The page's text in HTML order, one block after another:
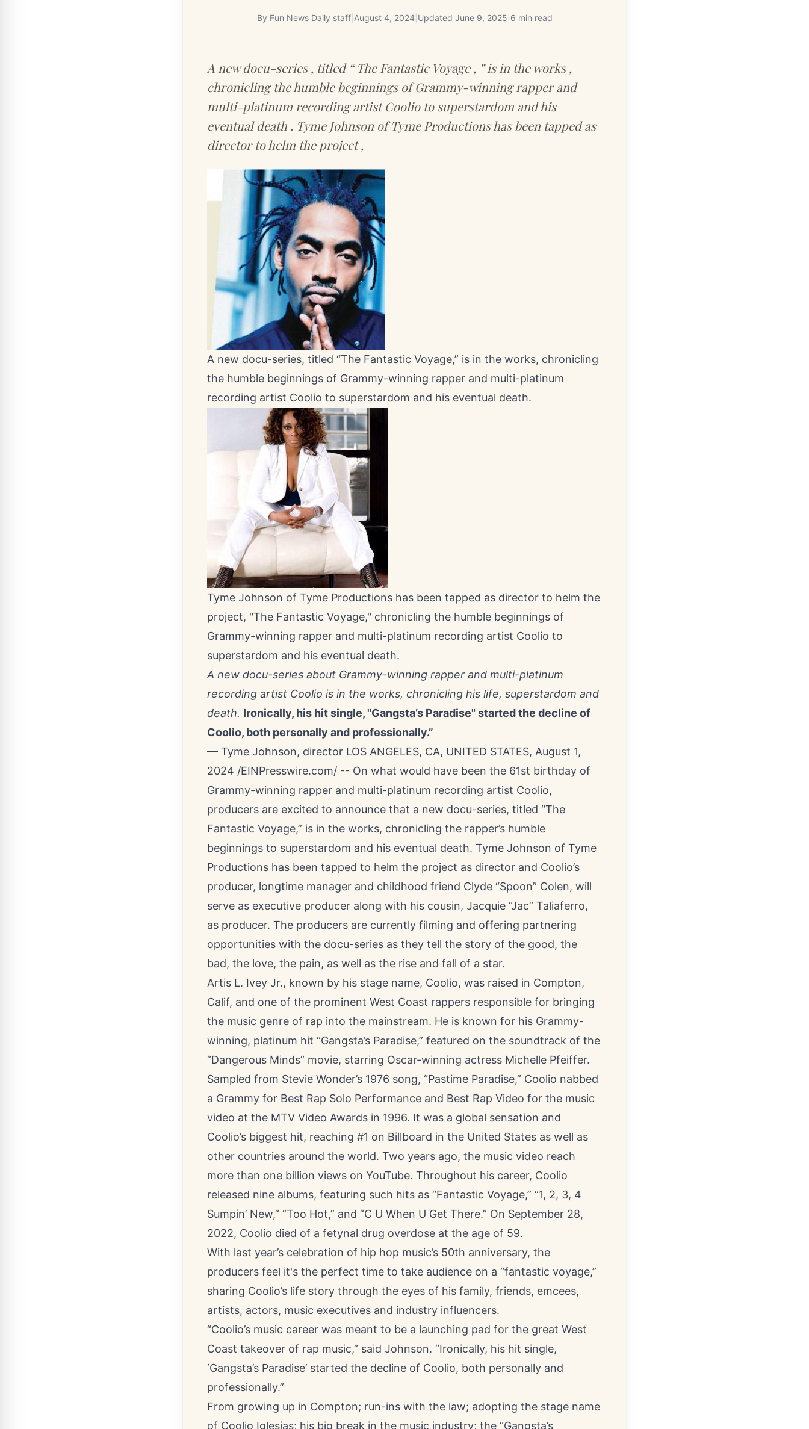
By Fun News Daily staff| August 4, 2024 Updated June 9, 2025 6 min read
A new docu-series , titled “ The Fantastic Voyage , ” is in the works ,
chronicling the humble beginnings of Grammy-winning rapper and
multi-platinum recording artist Coolio to superstardom and his
eventual death . Tyme Johnson of Tyme Productions has been tapped as
director to helm the project ,
A new docu-series, titled “The Fantastic Voyage,” is in the works, chronicling
the humble beginnings of Grammy-winning rapper and multi-platinum
recording artist Coolio to superstardom and his eventual death.
Tyme Johnson of Tyme Productions has been tapped as director to helm the
project, "The Fantastic Voyage," chronicling the humble beginnings of
Grammy-winning rapper and multi-platinum recording artist Coolio to
superstardom and his eventual death.
A new docu-series about Grammy-winning rapper and multi-platinum
recording artist Coolio is in the works, chronicling his life, superstardom and
death. Ironically, his hit single, "Gangsta’s Paradise" started the decline of
Coolio, both personally and professionally.”
— Tyme Johnson, director LOS ANGELES, CA, UNITED STATES, August 1,
2024 /EINPresswire.com/ -- On what would have been the 61st birthday of
Grammy-winning rapper and multi-platinum recording artist Coolio,
producers are excited to announce that a new docu-series, titled “The
Fantastic Voyage,” is in the works, chronicling the rapper’s humble
beginnings to superstardom and his eventual death. Tyme Johnson of Tyme
Productions has been tapped to helm the project as director and Coolio’s
producer, longtime manager and childhood friend Clyde “Spoon” Colen, will
serve as executive producer along with his cousin, Jacquie “Jac” Taliaferro,
as producer. The producers are currently filming and offering partnering
opportunities with the docu-series as they tell the story of the good, the
bad, the love, the pain, as well as the rise and fall of a star.
Artis L. Ivey Jr., known by his stage name, Coolio, was raised in Compton,
Calif, and one of the prominent West Coast rappers responsible for bringing
the music genre of rap into the mainstream. He is known for his Grammy-
winning, platinum hit “Gangsta’s Paradise,” featured on the soundtrack of the
“Dangerous Minds” movie, starring Oscar-winning actress Michelle Pfeiffer.
Sampled from Stevie Wonder’s 1976 song, “Pastime Paradise,” Coolio nabbed
a Grammy for Best Rap Solo Performance and Best Rap Video for the music
video at the MTV Video Awards in 1996. It was a global sensation and
Coolio’s biggest hit, reaching #1 on Billboard in the United States as well as
other countries around the world. Two years ago, the music video reach
more than one billion views on YouTube. Throughout his career, Coolio
released nine albums, featuring such hits as “Fantastic Voyage,” “1, 2, 3, 4
Sumpin’ New,” “Too Hot,” and “C U When U Get There.” On September 28,
2022, Coolio died of a fetynal drug overdose at the age of 59.
With last year’s celebration of hip hop music’s 50th anniversary, the
producers feel it's the perfect time to take audience on a “fantastic voyage,”
sharing Coolio’s life story through the eyes of his family, friends, emcees,
artists, actors, music executives and industry influencers.
“Coolio’s music career was meant to be a launching pad for the great West
Coast takeover of rap music,” said Johnson. “Ironically, his hit single,
‘Gangsta’s Paradise’ started the decline of Coolio, both personally and
professionally.”
From growing up in Compton; run-ins with the law; adopting the stage name
of Coolio Iglesias; his big break in the music industry; the “Gangsta’s